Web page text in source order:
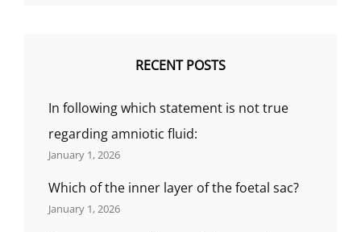
RECENT POSTS
In following which statement is not true
regarding amniotic fluid:
January 1, 2026
Which of the inner layer of the foetal sac?
January 1, 2026